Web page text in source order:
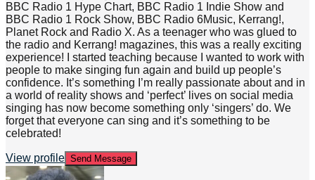
BBC Radio 1 Hype Chart, BBC Radio 1 Indie Show and
BBC Radio 1 Rock Show, BBC Radio 6Music, Kerrang!,
Planet Rock and Radio X. As a teenager who was glued to
the radio and Kerrang! magazines, this was a really exciting
experience! I started teaching because I wanted to work with
people to make singing fun again and build up people’s
confidence. It’s something I’m really passionate about and in
a world of reality shows and ‘perfect’ lives on social media
singing has now become something only ‘singers’ do. We
forget that everyone can sing and it’s something to be
celebrated!
View profile Send Message